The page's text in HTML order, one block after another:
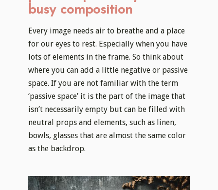
busy composition
Every image needs air to breathe and a place
for our eyes to rest. Especially when you have
lots of elements in the frame. So think about
where you can add a little negative or passive
space. If you are not familiar with the term
‘passive space’ it is the part of the image that
isn’t necessarily empty but can be filled with
neutral props and elements, such as linen,
bowls, glasses that are almost the same color
as the backdrop.